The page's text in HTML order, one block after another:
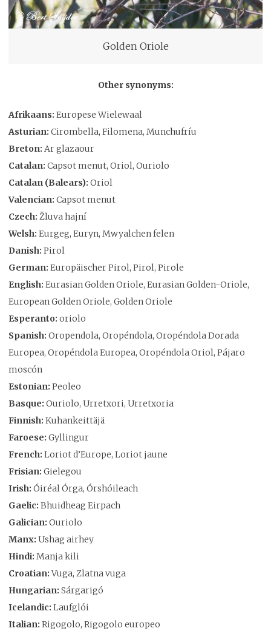
Golden Oriole
Other synonyms:
Afrikaans: Europese Wielewaal
Asturian: Cirombella, Filomena, Munchufríu
Breton: Ar glazaour
Catalan: Capsot menut, Oriol, Ouriolo
Catalan (Balears): Oriol
Valencian: Capsot menut
Czech: Žluva hajní
Welsh: Eurgeg, Euryn, Mwyalchen felen
Danish: Pirol
German: Europäischer Pirol, Pirol, Pirole
English: Eurasian Golden Oriole, Eurasian Golden-Oriole,
European Golden Oriole, Golden Oriole
Esperanto: oriolo
Spanish: Oropendola, Oropéndola, Oropéndola Dorada
Europea, Oropéndola Europea, Oropéndola Oriol, Pájaro
moscón
Estonian: Peoleo
Basque: Ouriolo, Urretxori, Urretxoria
Finnish: Kuhankeittäjä
Faroese: Gyllingur
French: Loriot d’Europe, Loriot jaune
Frisian: Gielegou
Irish: Óiréal Órga, Órshóileach
Gaelic: Bhuidheag Eirpach
Galician: Ouriolo
Manx: Ushag airhey
Hindi: Manja kili
Croatian:Vuga, Zlatna vuga
Hungarian: Sárgarigó
Icelandic: Laufglói
Italian: Rigogolo, Rigogolo europeo